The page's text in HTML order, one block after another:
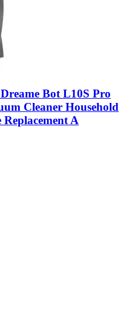
Bot L10S Pro
Cleaner Household
A